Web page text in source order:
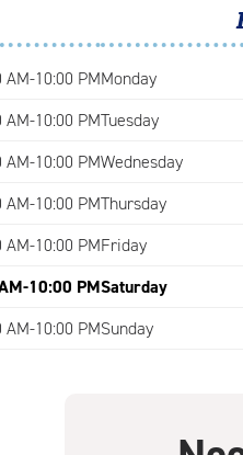
AM-10:00 PM
AM-10:00 PM
AM-10:00 PM
AM-10:00 PM
AM-10:00 PM
10:00 PM
AM-10:00 PM
Monday
Tuesday
Wednesday
Thursday
Friday
Saturday
Sunday